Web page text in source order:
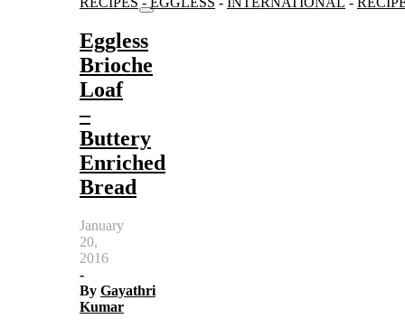
Eggless
Brioche
Loaf
–
Buttery
Enriched
Bread
January
20,
2016
-
By Gayathri
Kumar